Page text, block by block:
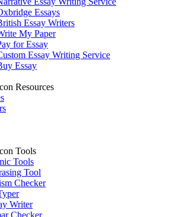
Essays
Essay Writers
My Paper
for Essay
Essay Writing Service
Essay
Resources
Tools
Tools
Tool
Checker
Writer